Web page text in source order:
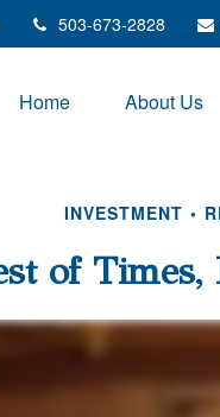
503-673-2828
Home About Us
INVESTMENT
of